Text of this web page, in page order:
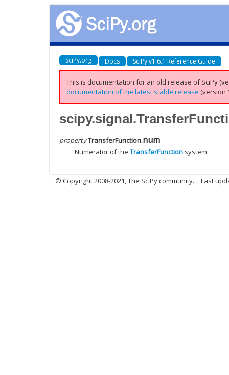
SciPy.org Docs SciPy v1.6.1 Reference Guide
This is documentation for an old release of SciPy
documentation of the latest stable release (version
propertyTransferFunction.num
Numerator of the TransferFunction system.
© Copyright 2008-2021, The SciPy community. Last